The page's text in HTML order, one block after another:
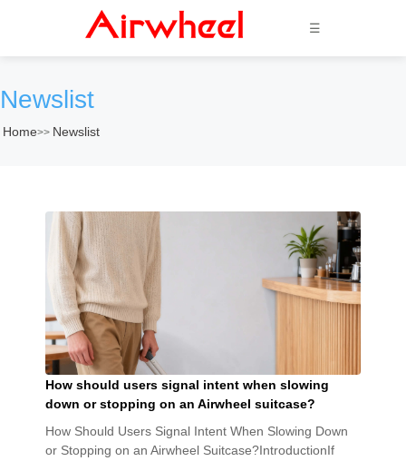
☰
Newslist
Home>> Newslist
How should users signal intent when slowing
down or stopping on an Airwheel suitcase?
How Should Users Signal Intent When Slowing Down
or Stopping on an Airwheel Suitcase?IntroductionIf